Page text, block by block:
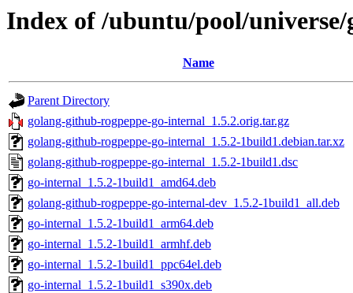
Index of /ubuntu/pool/
Name
Parent Directory
golang-github-rogpeppe-go-internal_1.5.2.orig.tar.gz
golang-github-rogpeppe-go-internal_1.5.2-1build1.debian.tar.xz
golang-github-rogpeppe-go-internal_1.5.2-1build1.dsc
go-internal_1.5.2-1build1_amd64.deb
golang-github-rogpeppe-go-internal-dev_1.5.2-1build1_all.deb
go-internal_1.5.2-1build1_arm64.deb
go-internal_1.5.2-1build1_armhf.deb
go-internal_1.5.2-1build1_ppc64el.deb
go-internal_1.5.2-1build1_s390x.deb